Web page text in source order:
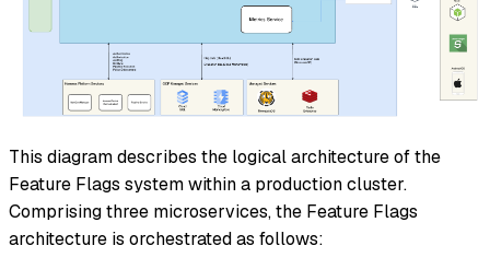
This diagram describes the logical architecture of the
Feature Flags system within a production cluster.
Comprising three microservices, the Feature Flags
architecture is orchestrated as follows: